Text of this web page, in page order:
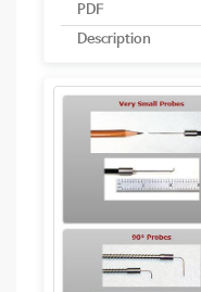
PDF
Description